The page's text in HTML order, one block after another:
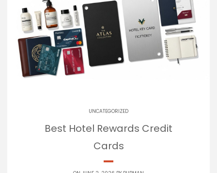
UNCATEGORIZED
Best Hotel Rewards Credit
Cards